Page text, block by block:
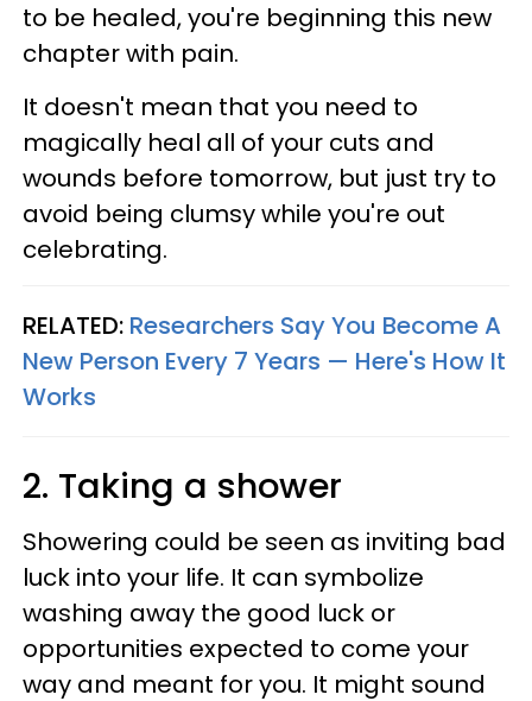
to be healed, you're beginning this new
chapter with pain.
It doesn't mean that you need to
magically heal all of your cuts and
wounds before tomorrow, but just try to
avoid being clumsy while you're out
celebrating.
RELATED: Researchers Say You Become A
New Person Every 7 Years — Here's How It
Works
2. Taking a shower
Showering could be seen as inviting bad
luck into your life. It can symbolize
washing away the good luck or
opportunities expected to come your
way and meant for you. It might sound